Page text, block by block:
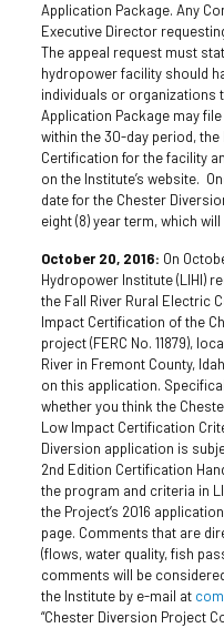
Application Package. Any
Executive Director
The appeal request must
hydropower facility should
individuals or organizations
Application Package may
within the 30-day period,
Certification for the facility
on the Institute’s website.
date for the Chester
eight (8) year term, which
October 20, 2016: On
Hydropower Institute (LIHI)
the Fall River Rural Electric
Impact Certification of the
project (FERC No. 11879),
River in Fremont County,
on this application.
whether you think the
Low Impact Certification
Diversion application is
2nd Edition Certification
the program and criteria in
the Project’s 2016
page. Comments that are
(flows, water quality, fish
comments will be
the Institute by e-mail at
“Chester Diversion Project